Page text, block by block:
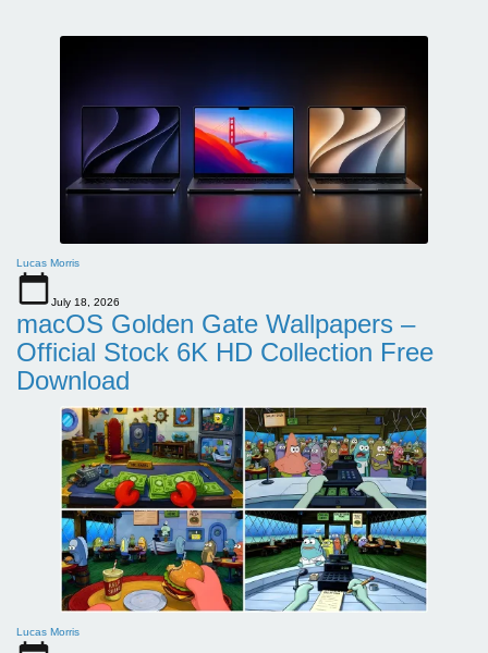
Lucas Morris
July 18, 2026
macOS Golden Gate Wallpapers –
Official Stock 6K HD Collection Free
Download
Lucas Morris